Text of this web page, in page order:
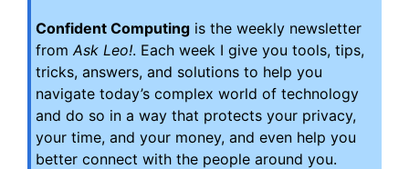
Confident Computing is the weekly newsletter
fromAsk Leo!. Each week I give you tools, tips,
tricks, answers, and solutions to help you
navigate today’s complex world of technology
and do so in a way that protects your privacy,
your time, and your money, and even help you
better connect with the people around you.